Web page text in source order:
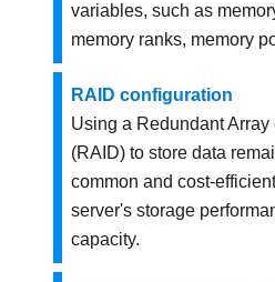
variables, such as
memory ranks, memory
RAID configuration
Using a Redundant
(RAID) to store data
common and cost-
server's storage
capacity.